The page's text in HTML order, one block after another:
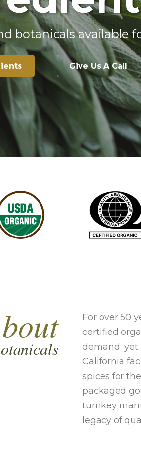
botanicals available
Give Us A Call
For over 50
certified
demand, yet
California
spices for
packaged
turnkey
legacy of